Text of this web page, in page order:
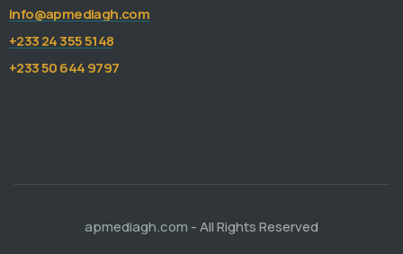
info@apmediagh.com
+233 24 355 5148
+233 50 644 9797
apmediagh.com - All Rights Reserved